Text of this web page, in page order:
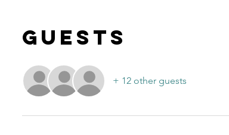
Guests
+ 12 other guests